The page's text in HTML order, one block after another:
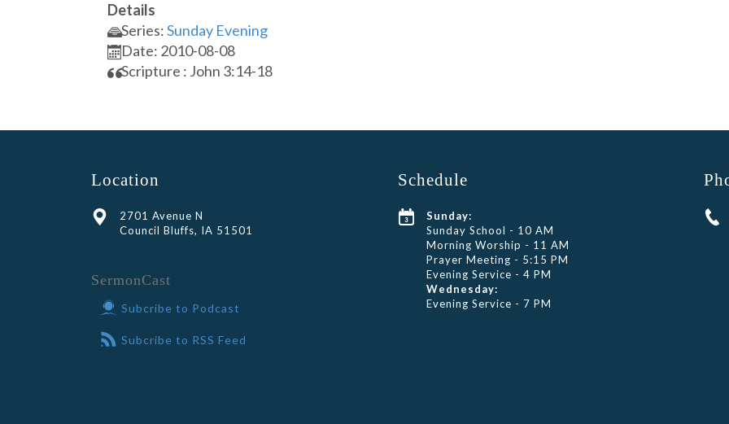
Details
Series:Sunday Evening
Date: 2010-08-08
Scripture : John 3:14-18
Location
2701 Avenue N
Council Bluffs, IA 51501
SermonCast
Subcribe to Podcast
Subcribe to RSS Feed
Schedule
Sunday:
Sunday School - 10 AM
Morning Worship - 11 AM
Prayer Meeting - 5:15 PM
Evening Service - 4 PM
Wednesday:
Evening Service - 7 PM